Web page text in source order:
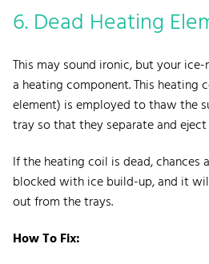
6. Dead Heating
This may sound ironic, but your
a heating component. This heating
element) is employed to thaw the
tray so that they separate and eject
If the heating coil is dead, chances
blocked with ice build-up, and it
out from the trays.
How To Fix: